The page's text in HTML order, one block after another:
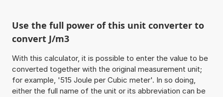
Use the full power of this unit converter to
convert J/m3
With this calculator, it is possible to enter the value to be
converted together with the original measurement unit;
for example, '515 Joule per Cubic meter'. In so doing,
either the full name of the unit or its abbreviation can be